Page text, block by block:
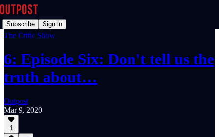
Subscribe Sign in
The Critic Show
6: Episode Six: Don't tell us the
truth about…
Outpost
Mar 9, 2020
1